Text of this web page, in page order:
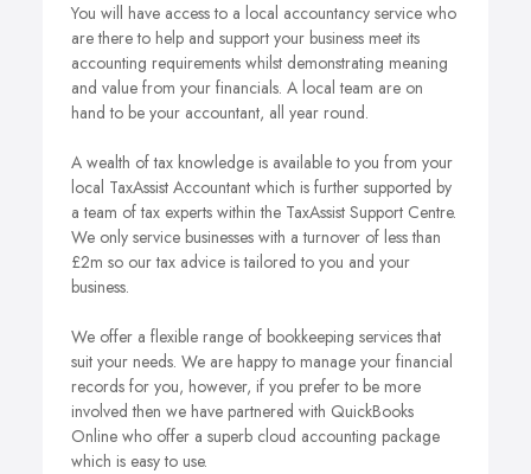
You will have access to a local accountancy service who
are there to help and support your business meet its
accounting requirements whilst demonstrating meaning
and value from your financials. A local team are on
hand to be your accountant, all year round.
A wealth of tax knowledge is available to you from your
local TaxAssist Accountant which is further supported by
a team of tax experts within the TaxAssist Support Centre.
We only service businesses with a turnover of less than
£2m so our tax advice is tailored to you and your
business.
We offer a flexible range of bookkeeping services that
suit your needs. We are happy to manage your financial
records for you, however, if you prefer to be more
involved then we have partnered with QuickBooks
Online who offer a superb cloud accounting package
which is easy to use.